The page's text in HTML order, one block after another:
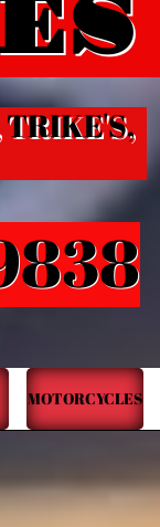
MOTORCYCLES
TRIKE'S,